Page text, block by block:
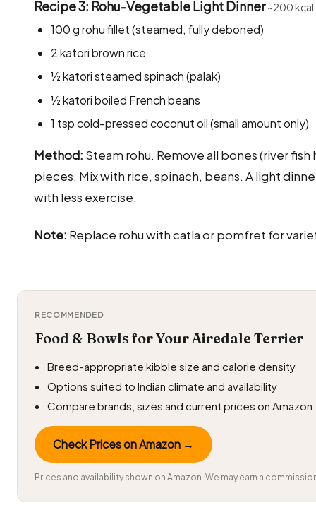
Recipe 3: Rohu-Vegetable Light Dinner~200 kcal
100 g rohu fillet (steamed, fully deboned)
2 katori brown rice
½ katori steamed spinach (palak)
½ katori boiled French beans
1 tsp cold-pressed coconut oil (small amount only)
Method: Steam rohu. Remove all bones (river
pieces. Mix with rice, spinach, beans. A light
with less exercise.
Note: Replace rohu with catla or pomfret for
RECOMMENDED
Food & Bowls for Your Airedale Terrier
Breed-appropriate kibble size and calorie density
Options suited to Indian climate and availability
Compare brands, sizes and current prices on Amazon
Check Prices on Amazon →
Prices and availability shown on Amazon. We may earn a